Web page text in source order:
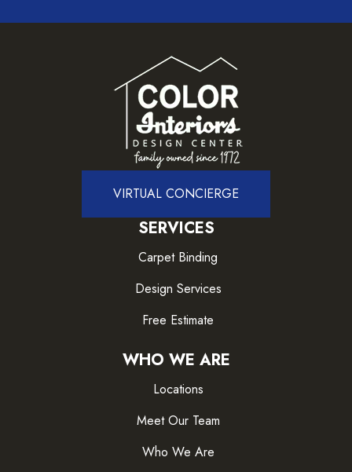
VIRTUAL CONCIERGE
SERVICES
Carpet Binding
Design Services
Free Estimate
WHO WE ARE
Locations
Meet Our Team
Who We Are